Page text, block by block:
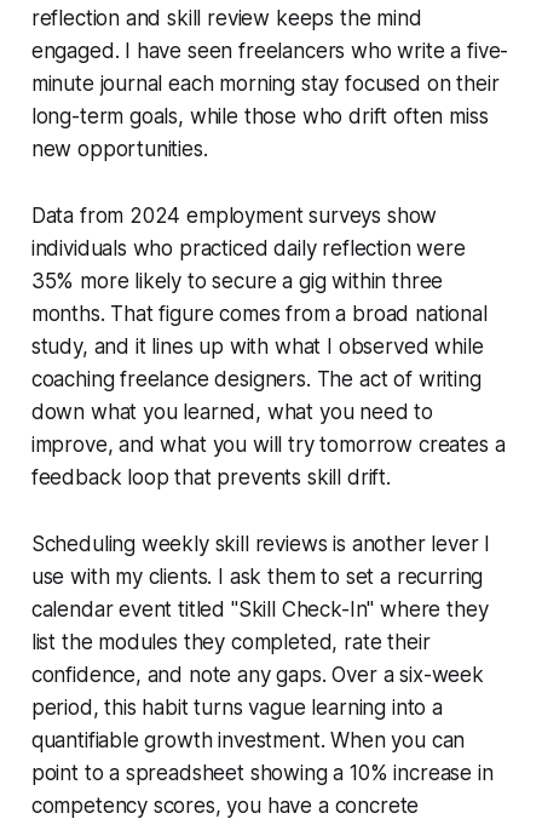
reflection and skill review keeps the mind
engaged. I have seen freelancers who write a five-
minute journal each morning stay focused on their
long-term goals, while those who drift often miss
new opportunities.
Data from 2024 employment surveys show
individuals who practiced daily reflection were
35% more likely to secure a gig within three
months. That figure comes from a broad national
study, and it lines up with what I observed while
coaching freelance designers. The act of writing
down what you learned, what you need to
improve, and what you will try tomorrow creates a
feedback loop that prevents skill drift.
Scheduling weekly skill reviews is another lever I
use with my clients. I ask them to set a recurring
calendar event titled "Skill Check-In" where they
list the modules they completed, rate their
confidence, and note any gaps. Over a six-week
period, this habit turns vague learning into a
quantifiable growth investment. When you can
point to a spreadsheet showing a 10% increase in
competency scores, you have a concrete